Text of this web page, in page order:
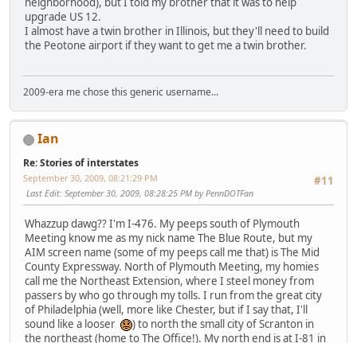
upgrade US 12.
I almost have a twin brother in Illinois, but they'll need to build
the Peotone airport if they want to get me a twin brother.
2009-era me chose this generic username...
Ian
Re: Stories of interstates
#11
September 30, 2009, 08:21:29 PM
Last Edit: September 30, 2009, 08:28:25 PM by PennDOTFan
Whazzup dawg?? I'm I-476. My peeps south of Plymouth
Meeting know me as my nick name The Blue Route, but my
AIM screen name (some of my peeps call me that) is The Mid
County Expressway. North of Plymouth Meeting, my homies
call me the Northeast Extension, where I steel money from
passers by who go through my tolls. I run from the great city
of Philadelphia (well, more like Chester, but if I say that, I'll
sound like a looser
) to north the small city of Scranton in
the northeast (home to The Office!). My north end is at I-81 in